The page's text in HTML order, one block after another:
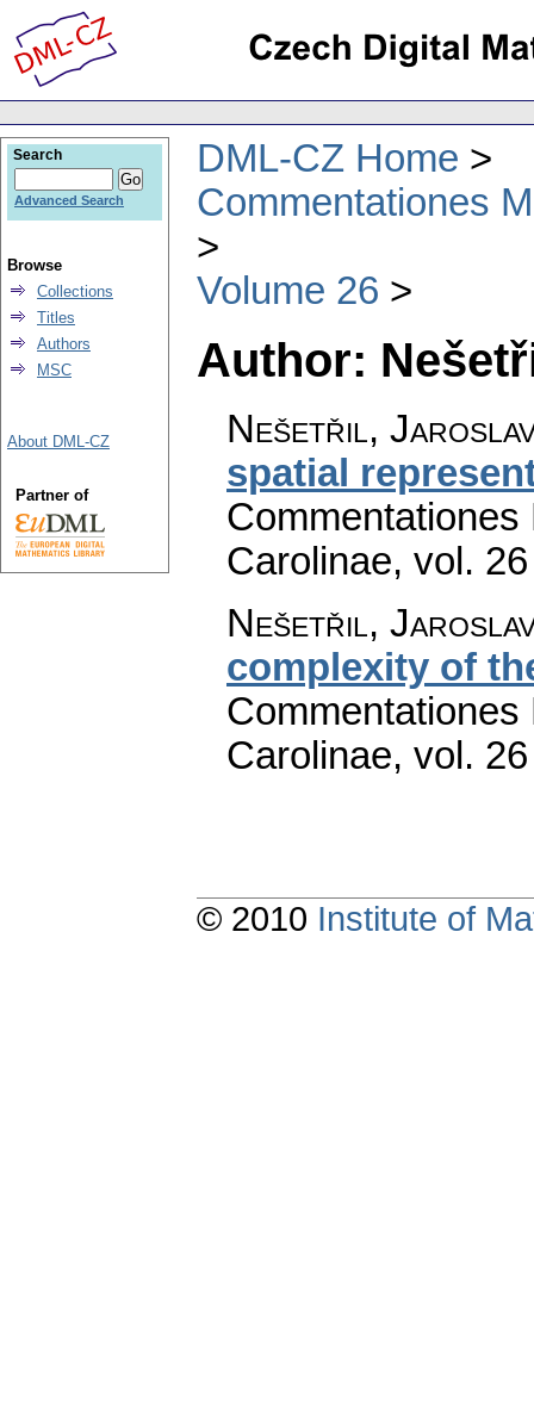
DML-CZ Home
Commentationes
Volume 26
Author:
Nešetřil,
spatial
Carolinae, vol.
Nešetřil,
complexity of
Carolinae, vol.
Search
Advanced Search
Browse
Collections
Titles
Authors
MSC
About DML-CZ
Partner of
© 2010 Institute of